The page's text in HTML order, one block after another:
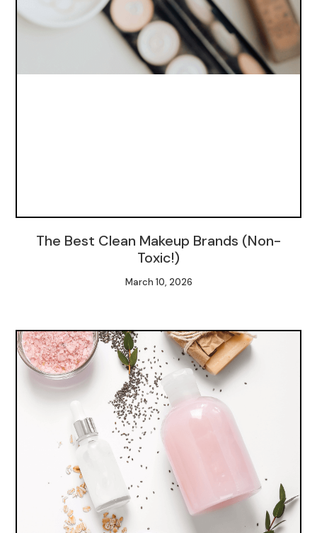
The Best Clean Makeup Brands (Non-
Toxic!)
March 10, 2026